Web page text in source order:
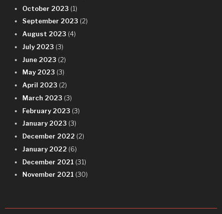
October 2023 (1)
September 2023 (2)
August 2023 (4)
July 2023 (3)
June 2023 (2)
May 2023 (3)
April 2023 (2)
March 2023 (3)
February 2023 (3)
January 2023 (3)
December 2022 (2)
January 2022 (6)
December 2021 (31)
November 2021 (30)